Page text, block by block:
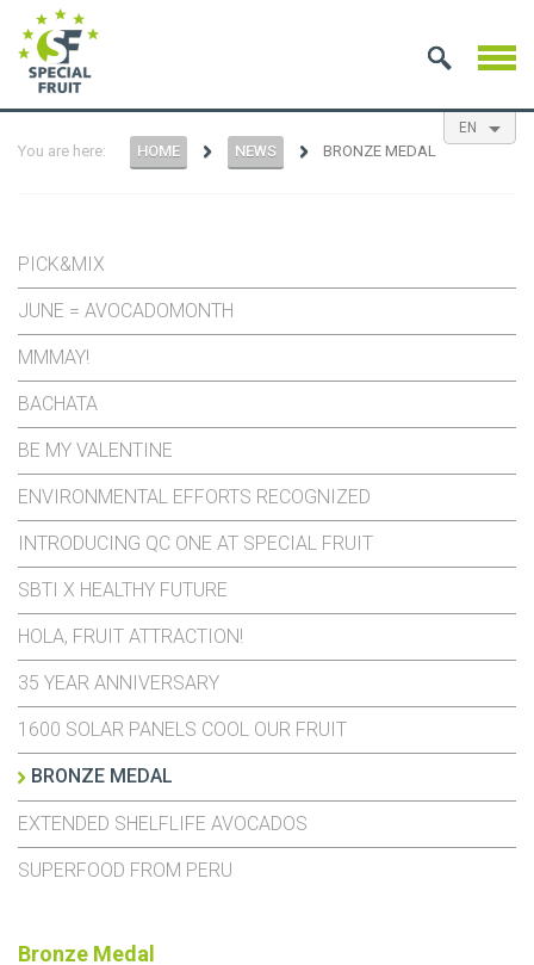
EN
You are here: HOME NEWS BRONZE MEDAL
PICK&MIX
JUNE = AVOCADOMONTH
MMMAY!
BACHATA
BE MY VALENTINE
ENVIRONMENTAL EFFORTS RECOGNIZED
INTRODUCING QC ONE AT SPECIAL FRUIT
SBTI X HEALTHY FUTURE
HOLA, FRUIT ATTRACTION!
35 YEAR ANNIVERSARY
1600 SOLAR PANELS COOL OUR FRUIT
BRONZE MEDAL
EXTENDED SHELFLIFE AVOCADOS
SUPERFOOD FROM PERU
Bronze Medal